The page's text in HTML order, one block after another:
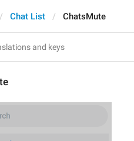
Chat List ChatsMute